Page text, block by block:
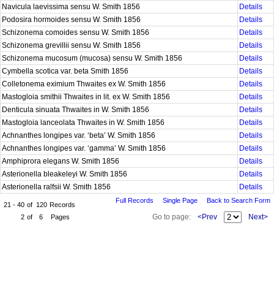
Navicula laevissima sensu W. Smith 1856
Details
Podosira hormoides sensu W. Smith 1856
Details
Schizonema comoides sensu W. Smith 1856
Details
Schizonema grevillii sensu W. Smith 1856
Details
Schizonema mucosum (mucosa) sensu W. Smith 1856
Details
Cymbella scotica var. beta Smith 1856
Details
Colletonema eximium Thwaites ex W. Smith 1856
Details
Mastogloia smithii Thwaites in lit. ex W. Smith 1856
Details
Denticula sinuata Thwaites in W. Smith 1856
Details
Mastogloia lanceolata Thwaites in W. Smith 1856
Details
Achnanthes longipes var. ‘beta’ W. Smith 1856
Details
Achnanthes longipes var. ‘gamma’ W. Smith 1856
Details
Amphiprora elegans W. Smith 1856
Details
Asterionella bleakeleyi W. Smith 1856
Details
Asterionella ralfsii W. Smith 1856
Details
21 - 40 of 120 Records
2 of 6 Pages
Full Records Single Page Back to Search Form
Go to page: <Prev Next>